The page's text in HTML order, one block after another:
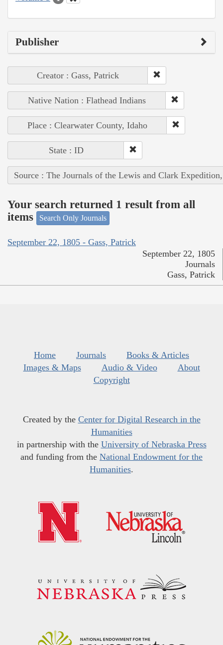
Publisher
Creator : Gass, Patrick
Native Nation : Flathead Indians
Place : Clearwater County, Idaho
State : ID
Source : The Journals of the Lewis and Clark
Your search returned 1 result from all
items
Search Only Journals
September 22, 1805 - Gass, Patrick
September 22, 1805
Journals
Gass, Patrick
Home Journals
Books & Articles
Images & Maps
Audio & Video
About
Copyright
Created by the Center for Digital Research in the
Humanities
in partnership with the University of Nebraska Press
and funding from the National Endowment for the
Humanities.